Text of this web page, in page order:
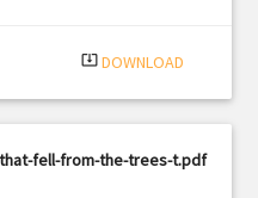
system_update_alt DOWNLOAD
fell-from-the-trees-t.pdf